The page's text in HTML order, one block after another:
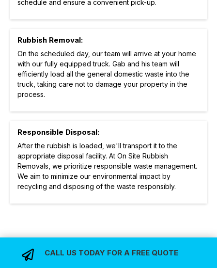
schedule and ensure a convenient pick-up.
Rubbish Removal:
On the scheduled day, our team will arrive at your home
with our fully equipped truck. Gab and his team will
efficiently load all the general domestic waste into the
truck, taking care not to damage your property in the
process.
Responsible Disposal:
After the rubbish is loaded, we'll transport it to the
appropriate disposal facility. At On Site Rubbish
Removals, we prioritize responsible waste management.
We aim to minimize our environmental impact by
recycling and disposing of the waste responsibly.
 CALL US TODAY FOR A FREE QUOTE